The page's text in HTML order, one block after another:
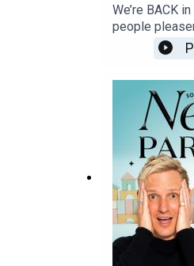
We’re BACK
people
for good?
way Sophie
selected as
Podcasts,
16-35GM, 24-